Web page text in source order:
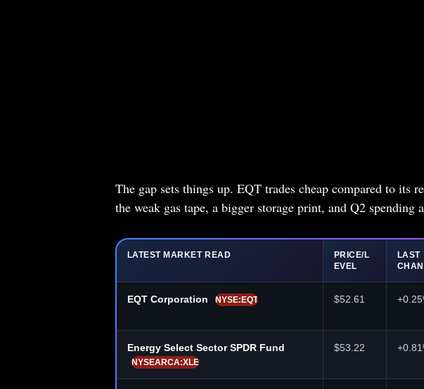
The gap sets things up. EQT trades cheap compared to its
the weak gas tape, a bigger storage print, and Q2 spending
LATEST MARKET READ
PRICE/L
EVEL
LAST
EQT Corporation NYSE:EQT $52.61
Energy Select Sector SPDR Fund
NYSEARCA:XLE
$53.22